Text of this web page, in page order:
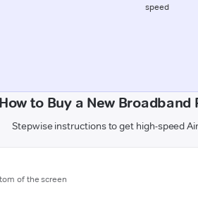
speed
How to Buy a New Broadband
Stepwise instructions to get high-speed
of the screen